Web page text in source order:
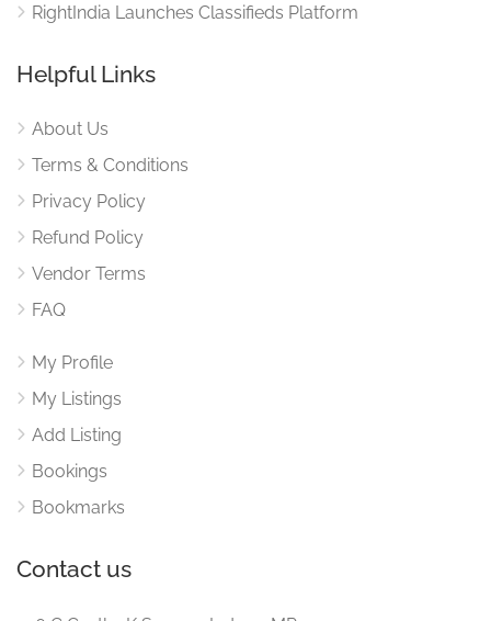
RightIndia Launches Classifieds Platform
Helpful Links
About Us
Terms & Conditions
Privacy Policy
Refund Policy
Vendor Terms
FAQ
My Profile
My Listings
Add Listing
Bookings
Bookmarks
Contact us